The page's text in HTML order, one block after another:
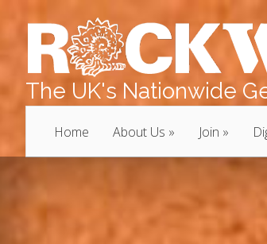
The UK's Nationwide
Home About Us Join